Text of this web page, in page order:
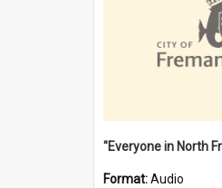
Format:Audio